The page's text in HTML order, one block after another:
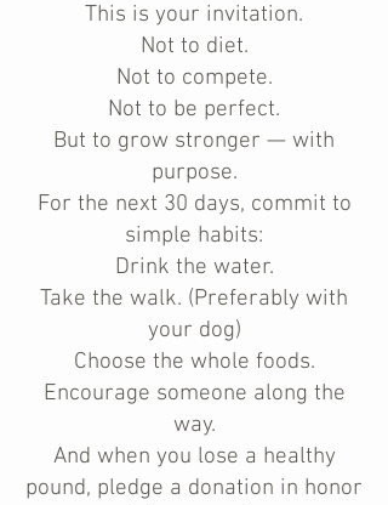
This is your invitation.
Not to diet.
Not to compete.
Not to be perfect.
But to grow stronger — with
purpose.
For the next 30 days, commit to
simple habits:
Drink the water.
Take the walk. (Preferably with
your dog)
Choose the whole foods.
Encourage someone along the
way.
And when you lose a healthy
pound, pledge a donation in honor